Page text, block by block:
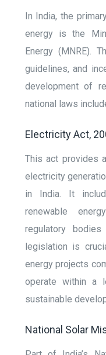
In India, the
energy is the
Energy (MNRE).
guidelines, and
development of
national laws
Electricity Act,
This act provides
electricity
in India. It
renewable
regulatory
legislation is
energy projects
operate within a
sustainable
National Solar